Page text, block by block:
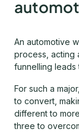
An automotive
process, acting
funnelling leads
For such a
to convert,
different to
three to